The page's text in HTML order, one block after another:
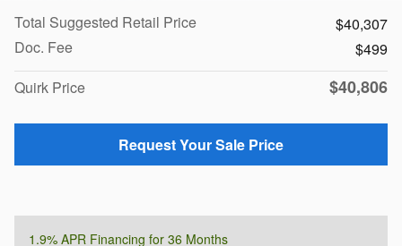
Total Suggested Retail Price
$40,307
Doc. Fee
$499
Quirk Price
$40,806
Request Your Sale Price
1.9% APR Financing for 36 Months